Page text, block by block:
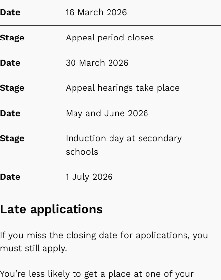
Date 16 March 2026
Stage Appeal period closes
Date 30 March 2026
Stage Appeal hearings take place
Date May and June 2026
Stage
Induction day at secondary
schools
Date 1 July 2026
Late applications
If you miss the closing date for applications, you
must still apply.
You’re less likely to get a place at one of your